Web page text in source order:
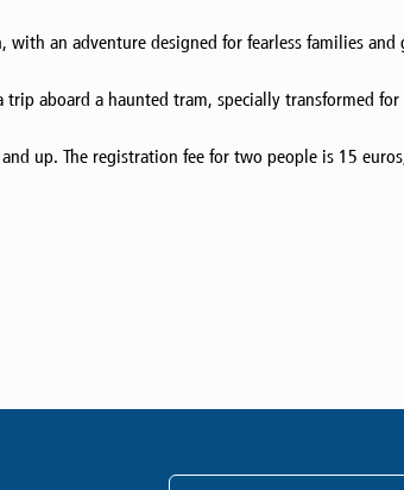
an adventure designed for fearless families and
aboard a haunted tram, specially transformed for
up. The registration fee for two people is 15